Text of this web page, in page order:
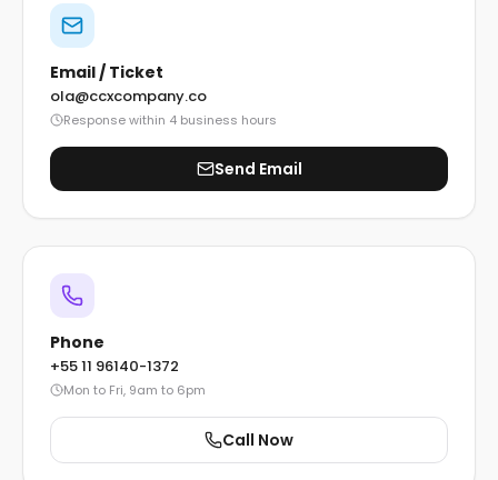
Email / Ticket
ola@ccxcompany.co
Response within 4 business hours
Send Email
Phone
+55 11 96140-1372
Mon to Fri, 9am to 6pm
Call Now